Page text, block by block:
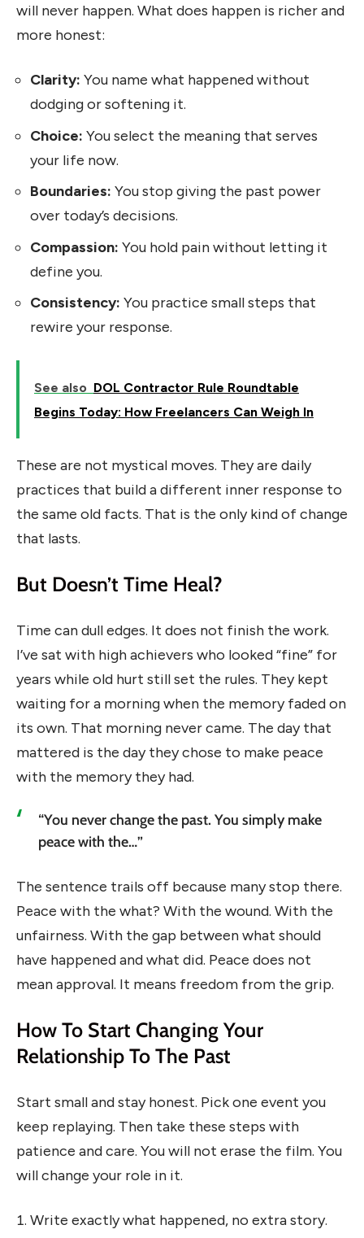
will never happen. What does happen is richer and
more honest:
Clarity: You name what happened without
dodging or softening it.
Choice: You select the meaning that serves
your life now.
Boundaries: You stop giving the past power
over today’s decisions.
Compassion: You hold pain without letting it
define you.
Consistency: You practice small steps that
rewire your response.
See also DOL Contractor Rule Roundtable
Begins Today: How Freelancers Can Weigh In
These are not mystical moves. They are daily
practices that build a different inner response to
the same old facts. That is the only kind of change
that lasts.
But Doesn’t Time Heal?
Time can dull edges. It does not finish the work.
I’ve sat with high achievers who looked “fine” for
years while old hurt still set the rules. They kept
waiting for a morning when the memory faded on
its own. That morning never came. The day that
mattered is the day they chose to make peace
with the memory they had.
“You never change the past. You simply make
peace with the…”
The sentence trails off because many stop there.
Peace with the what? With the wound. With the
unfairness. With the gap between what should
have happened and what did. Peace does not
mean approval. It means freedom from the grip.
How To Start Changing Your
Relationship To The Past
Start small and stay honest. Pick one event you
keep replaying. Then take these steps with
patience and care. You will not erase the film. You
will change your role in it.
Write exactly what happened, no extra story.